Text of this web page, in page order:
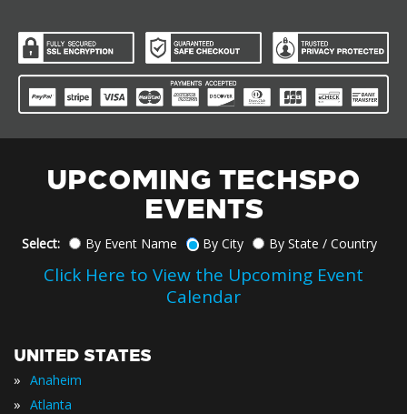
UPCOMING TECHSPO
EVENTS
Select: By Event Name By City By State / Country
Click Here to View the Upcoming Event
Calendar
UNITED STATES
» Anaheim
» Atlanta